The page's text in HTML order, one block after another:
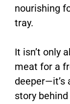
nourishing
tray.
It isn’t only
meat for a
deeper—it’s
story